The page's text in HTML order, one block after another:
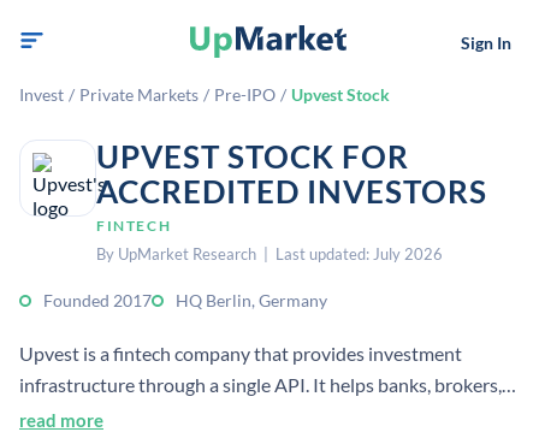
Sign In
Invest / Private Markets / Pre-IPO / Upvest Stock
UPVEST STOCK FOR
ACCREDITED INVESTORS
FINTECH
By UpMarket Research | Last updated: July 2026
Founded 2017 HQ Berlin, Germany
Upvest is a fintech company that provides investment
infrastructure through a single API. It helps banks, brokers,
and wealth managers offer investment products with
read more